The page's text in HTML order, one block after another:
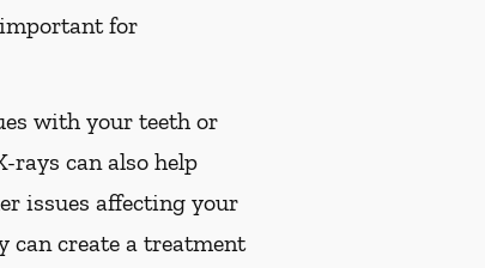
for
with your teeth or
rays can also help
issues affecting your
can create a treatment